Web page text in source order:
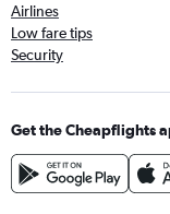
Airlines
Low fare tips
Security
Get the Cheapflights